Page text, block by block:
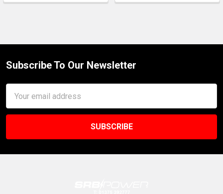
Footer
Subscribe To Our Newsletter
Address